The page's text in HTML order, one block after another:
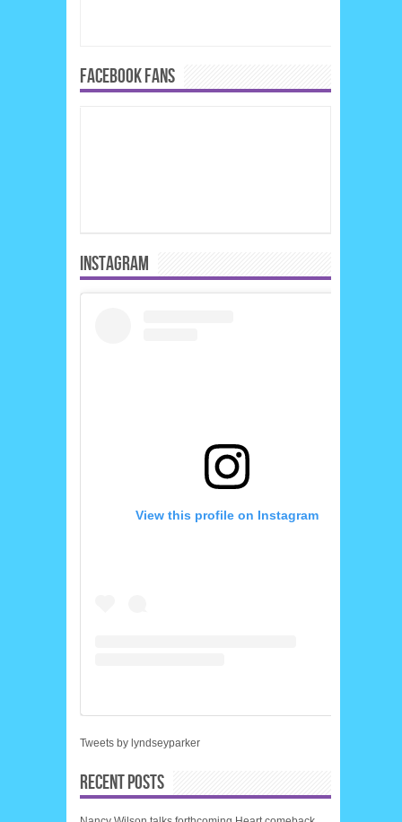
FACEBOOK FANS
INSTAGRAM
View this profile on Instagram
Tweets by lyndseyparker
RECENT POSTS